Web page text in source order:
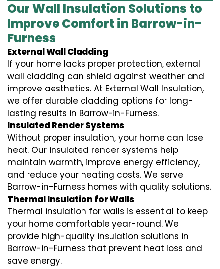
Our Wall Insulation Solutions to
Improve Comfort in Barrow-in-
Furness
External Wall Cladding
If your home lacks proper protection, external
wall cladding can shield against weather and
improve aesthetics. At External Wall Insulation,
we offer durable cladding options for long-
lasting results in Barrow-in-Furness.
Insulated Render Systems
Without proper insulation, your home can lose
heat. Our insulated render systems help
maintain warmth, improve energy efficiency,
and reduce your heating costs. We serve
Barrow-in-Furness homes with quality solutions.
Thermal Insulation for Walls
Thermal insulation for walls is essential to keep
your home comfortable year-round. We
provide high-quality insulation solutions in
Barrow-in-Furness that prevent heat loss and
save energy.